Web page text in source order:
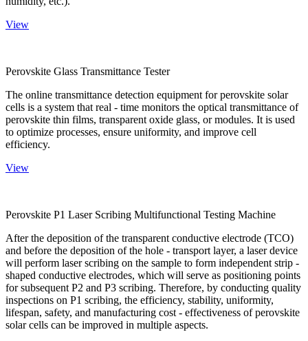
View
Perovskite Glass Transmittance Tester
The online transmittance detection equipment for perovskite solar
cells is a system that real - time monitors the optical transmittance of
perovskite thin films, transparent oxide glass, or modules. It is used
to optimize processes, ensure uniformity, and improve cell
efficiency.
View
Perovskite P1 Laser Scribing Multifunctional Testing Machine
After the deposition of the transparent conductive electrode (TCO)
and before the deposition of the hole - transport layer, a laser device
will perform laser scribing on the sample to form independent strip -
shaped conductive electrodes, which will serve as positioning points
for subsequent P2 and P3 scribing. Therefore, by conducting quality
inspections on P1 scribing, the efficiency, stability, uniformity,
lifespan, safety, and manufacturing cost - effectiveness of perovskite
solar cells can be improved in multiple aspects.